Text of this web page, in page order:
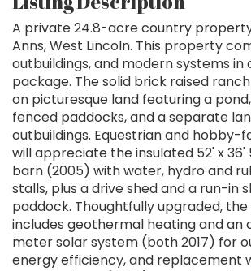
A private 24.8-acre country
Anns, West Lincoln. This property
outbuildings, and modern systems in
package. The solid brick raised
on picturesque land featuring a
fenced paddocks, and a separate
outbuildings. Equestrian and hobby-
will appreciate the insulated 52' x
barn (2005) with water, hydro and
stalls, plus a drive shed and a run-in
paddock. Thoughtfully upgraded,
includes geothermal heating and an
meter solar system (both 2017) for
energy efficiency, and replacement